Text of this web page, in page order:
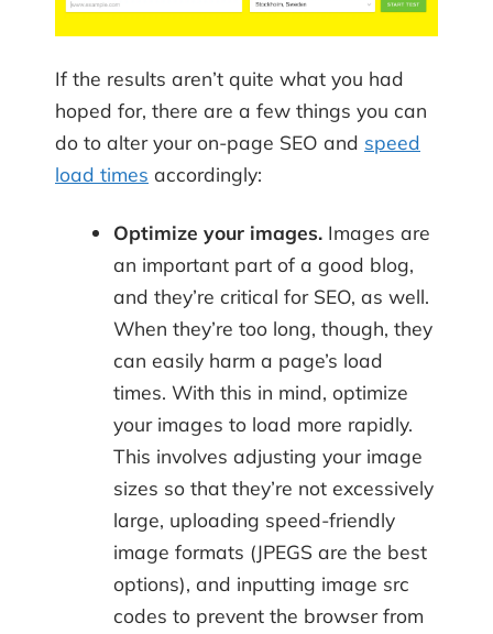
If the results aren’t quite what you had
hoped for, there are a few things you can
do to alter your on-page SEO and speed
load times accordingly:
Optimize your images.Images are
an important part of a good blog,
and they’re critical for SEO, as well.
When they’re too long, though, they
can easily harm a page’s load
times. With this in mind, optimize
your images to load more rapidly.
This involves adjusting your image
sizes so that they’re not excessively
large, uploading speed-friendly
image formats (JPEGS are the best
options), and inputting image src
codes to prevent the browser from